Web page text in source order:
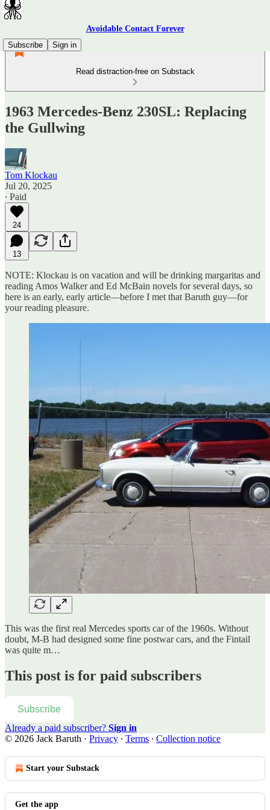
Avoidable Contact Forever
Subscribe
Sign in
Read distraction-free on Substack
1963 Mercedes-Benz 230SL: Replacing
the Gullwing
Tom Klockau
Jul 20, 2025
∙ Paid
24
13
NOTE: Klockau is on vacation and will be drinking margaritas and
reading Amos Walker and Ed McBain novels for several days, so
here is an early, early article—before I met that Baruth guy—for
your reading pleasure.
This was the first real Mercedes sports car of the 1960s. Without
doubt, M-B had designed some fine postwar cars, and the Fintail
was quite m…
This post is for paid subscribers
Subscribe
Already a paid subscriber? Sign in
© 2026 Jack Baruth · Privacy ∙ Terms ∙ Collection notice
Start your Substack
Get the app